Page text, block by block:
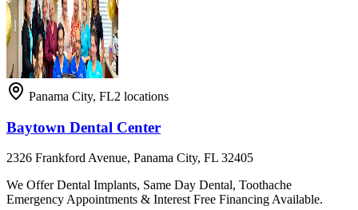
Panama City, FL2 locations
Baytown Dental Center
2326 Frankford Avenue, Panama City, FL 32405
We Offer Dental Implants, Same Day Dental, Toothache
Emergency Appointments & Interest Free Financing Available.